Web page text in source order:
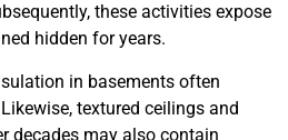
these activities expose
hidden for years.
in basements often
textured ceilings and
decades may also contain